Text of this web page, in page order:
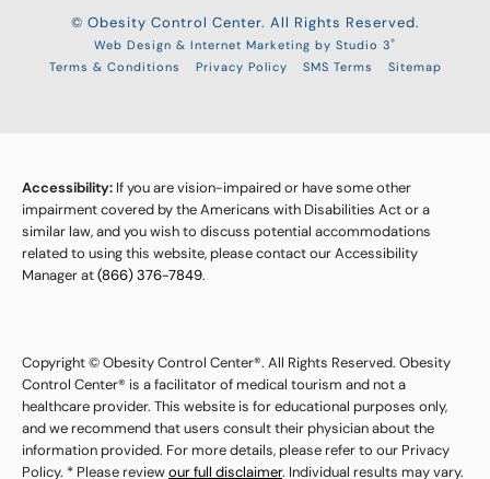
© Obesity Control Center. All Rights Reserved.
Web Design & Internet Marketing by Studio 3®
Terms & Conditions Privacy Policy SMS Terms Sitemap
Accessibility: If you are vision-impaired or have some other
impairment covered by the Americans with Disabilities Act or a
similar law, and you wish to discuss potential accommodations
related to using this website, please contact our Accessibility
Manager at(866) 376-7849.
Copyright © Obesity Control Center®. All Rights Reserved. Obesity
Control Center® is a facilitator of medical tourism and not a
healthcare provider. This website is for educational purposes only,
and we recommend that users consult their physician about the
information provided. For more details, please refer to our Privacy
Policy. * Please reviewour full disclaimer. Individual results may vary.